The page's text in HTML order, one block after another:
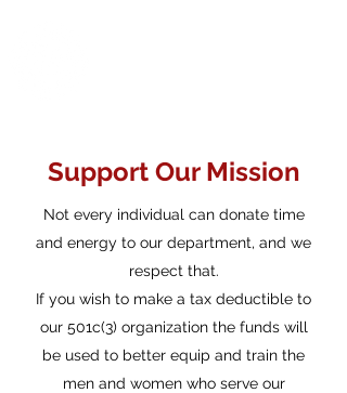
Support Our Mission
Not every individual can donate time
and energy to our department, and we
respect that.
If you wish to make a tax deductible to
our 501c(3) organization the funds will
be used to better equip and train the
men and women who serve our